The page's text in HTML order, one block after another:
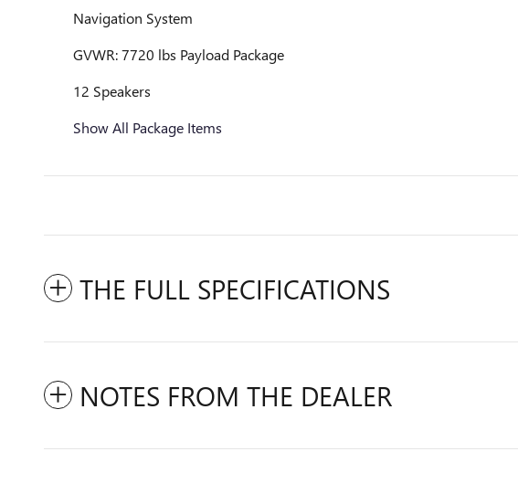
Navigation System
GVWR: 7720 lbs Payload Package
12 Speakers
Show All Package Items
THE FULL SPECIFICATIONS
NOTES FROM THE DEALER